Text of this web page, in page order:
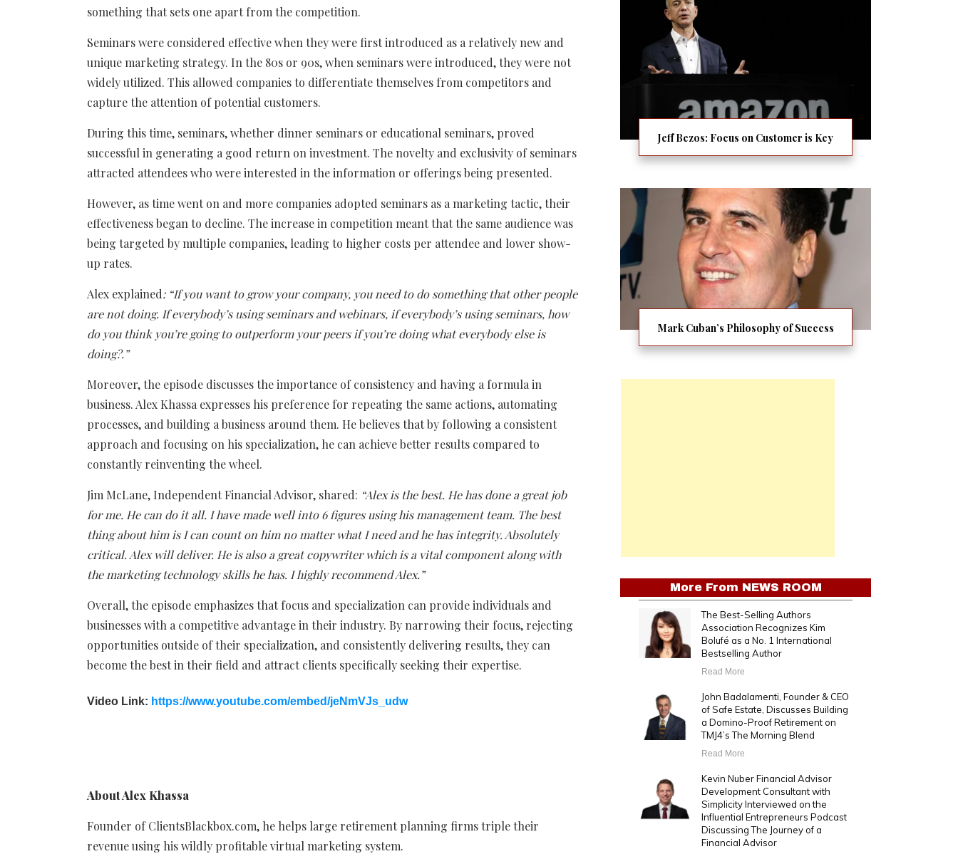
something that sets one apart from the competition.
Seminars were considered effective when they were first introduced as a relatively new and
unique marketing strategy. In the 80s or 90s, when seminars were introduced, they were not
widely utilized. This allowed companies to differentiate themselves from competitors and
capture the attention of potential customers.
During this time, seminars, whether dinner seminars or educational seminars, proved
successful in generating a good return on investment. The novelty and exclusivity of seminars
attracted attendees who were interested in the information or offerings being presented.
However, as time went on and more companies adopted seminars as a marketing tactic, their
effectiveness began to decline. The increase in competition meant that the same audience was
being targeted by multiple companies, leading to higher costs per attendee and lower show-
up rates.
Alex explained: “If you want to grow your company, you need to do something that other people
are not doing. If everybody’s using seminars and webinars, if everybody’s using seminars, how
do you think you’re going to outperform your peers if you’re doing what everybody else is
doing?.”
Moreover, the episode discusses the importance of consistency and having a formula in
business. Alex Khassa expresses his preference for repeating the same actions, automating
processes, and building a business around them. He believes that by following a consistent
approach and focusing on his specialization, he can achieve better results compared to
constantly reinventing the wheel.
Jim McLane, Independent Financial Advisor, shared: “Alex is the best. He has done a great job
for me. He can do it all. I have made well into 6 figures using his management team. The best
thing about him is I can count on him no matter what I need and he has integrity. Absolutely
critical. Alex will deliver. He is also a great copywriter which is a vital component along with
the marketing technology skills he has. I highly recommend Alex.”
Overall, the episode emphasizes that focus and specialization can provide individuals and
businesses with a competitive advantage in their industry. By narrowing their focus, rejecting
opportunities outside of their specialization, and consistently delivering results, they can
become the best in their field and attract clients specifically seeking their expertise.
Video Link: https://www.youtube.com/embed/jeNmVJs_udw
About Alex Khassa
Founder of ClientsBlackbox.com, he helps large retirement planning firms triple their
revenue using his wildly profitable virtual marketing system.
Jeff Bezos: Focus on Customer is Key
Mark Cuban’s Philosophy of Success
More From NEWS ROOM
The Best-Selling Authors
Association Recognizes Kim
Bolufé as a No. 1 International
Bestselling Author
Read More
John Badalamenti, Founder & CEO
of Safe Estate, Discusses Building
a Domino-Proof Retirement on
TMJ4’s The Morning Blend
Read More
Kevin Nuber Financial Advisor
Development Consultant with
Simplicity Interviewed on the
Influential Entrepreneurs Podcast
Discussing The Journey of a
Financial Advisor